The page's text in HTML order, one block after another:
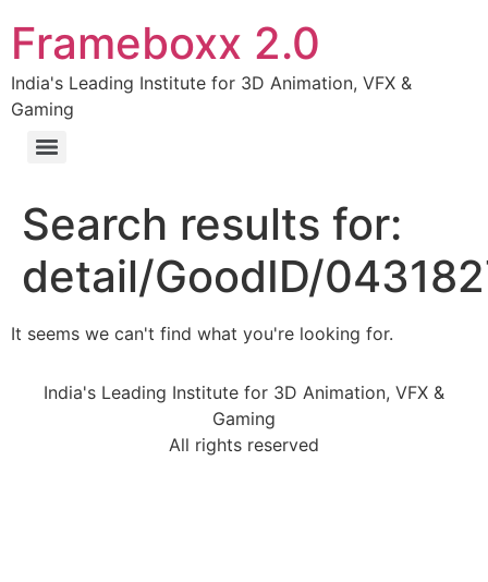
Frameboxx 2.0
India's Leading Institute for 3D Animation, VFX &
Gaming
Search results for:
detail/GoodID/
It seems we can't find what you're looking for.
India's Leading Institute for 3D Animation, VFX &
Gaming
All rights reserved